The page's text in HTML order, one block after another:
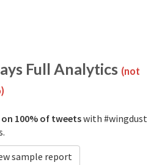
Full Analytics (not
on 100% of tweetswith #wingdust
sample report